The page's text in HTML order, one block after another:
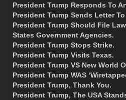
President Trump Responds To
President Trump Sends Letter
President Trump Should File
States Government Agencies.
President Trump Stops Strike.
President Trump Visits Texas.
President Trump VS New World
President Trump WAS
President Trump, Thank You.
President Trump, The USA